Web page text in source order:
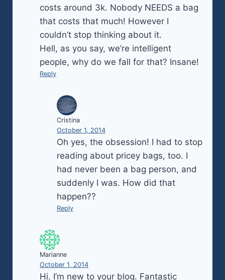
costs around 3k. Nobody NEEDS a bag
that costs that much! However I
couldn’t stop thinking about it.
Hell, as you say, we’re intelligent
people, why do we fall for that? Insane!
Reply
Cristina
October 1, 2014
Oh yes, the obsession! I had to stop
reading about pricey bags, too. I
had never been a bag person, and
suddenly I was. How did that
happen??
Reply
Marianne
October 1, 2014
Hi. I’m new to your blog. Fantastic